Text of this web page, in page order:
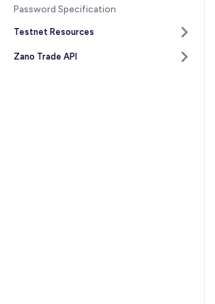
Password Specification
Testnet Resources
Zano Trade API